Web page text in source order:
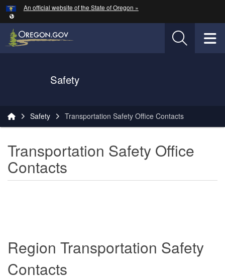
Skip to main content
An official website of the State of Oregon »
Oregon Department of Transportation Logo
Safety
Safety Transportation Safety Office Contacts
Transportation Safety Office
Contacts
Region Transportation Safety
Contacts
Hidden Submit